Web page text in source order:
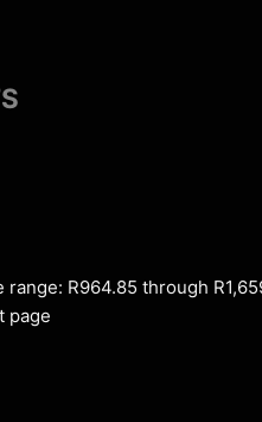
range: R964.85 through
page